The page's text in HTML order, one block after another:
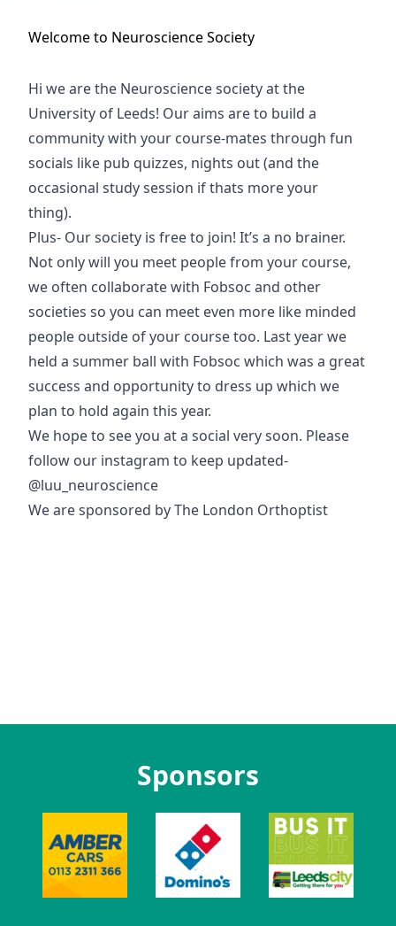
Welcome to Neuroscience Society
Hi we are the Neuroscience society at the
University of Leeds! Our aims are to build a
community with your course-mates through fun
socials like pub quizzes, nights out (and the
occasional study session if thats more your
thing).
Plus- Our society is free to join! It’s a no brainer.
Not only will you meet people from your course,
we often collaborate with Fobsoc and other
societies so you can meet even more like minded
people outside of your course too. Last year we
held a summer ball with Fobsoc which was a great
success and opportunity to dress up which we
plan to hold again this year.
We hope to see you at a social very soon. Please
follow our instagram to keep updated-
@luu_neuroscience
We are sponsored byThe London Orthoptist
Sponsors